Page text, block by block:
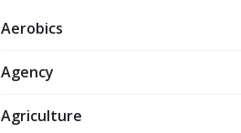
Aerobics
Agency
Agriculture